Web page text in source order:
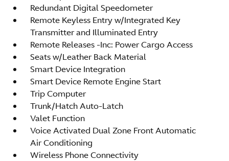
Redundant Digital Speedometer
Remote Keyless Entry w/Integrated Key
Transmitter and Illuminated Entry
Remote Releases -Inc: Power Cargo Access
Seats w/Leather Back Material
Smart Device Integration
Smart Device Remote Engine Start
Trip Computer
Trunk/Hatch Auto-Latch
Valet Function
Voice Activated Dual Zone Front Automatic
Air Conditioning
Wireless Phone Connectivity